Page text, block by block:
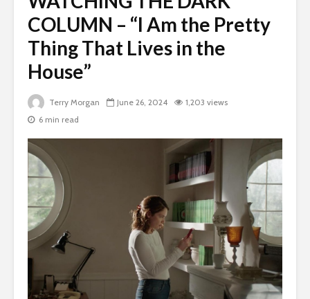
COLUMN – “I Am the Pretty
Thing That Lives in the
House”
Terry Morgan June 26, 2024
1,203 views
6 min read